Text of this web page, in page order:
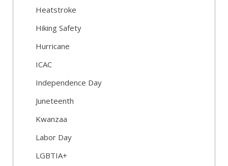
Heatstroke
Hiking Safety
Hurricane
ICAC
Independence Day
Juneteenth
Kwanzaa
Labor Day
LGBTIA+